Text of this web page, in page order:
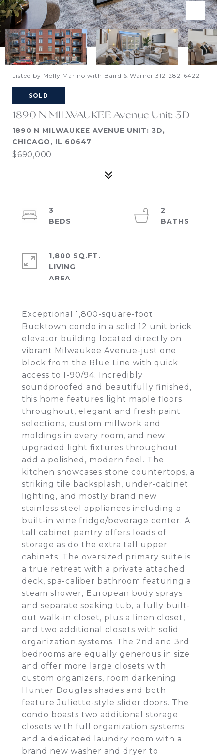
Listed by Molly Marino with Baird & Warner 312-282-6422
SOLD
1890 N MILWAUKEE Avenue Unit: 3D
1890 N MILWAUKEE AVENUE UNIT: 3D,
CHICAGO, IL 60647
$690,000
Exceptional 1,800-square-foot
Bucktown condo in a solid 12 unit brick
elevator building located directly on
vibrant Milwaukee Avenue-just one
block from the Blue Line with quick
access to I-90/94. Incredibly
soundproofed and beautifully finished,
this home features light maple floors
throughout, elegant and fresh paint
selections, custom millwork and
moldings in every room, and new
upgraded light fixtures throughout
add a polished, modern feel. The
kitchen showcases stone countertops, a
striking tile backsplash, under-cabinet
lighting, and mostly brand new
stainless steel appliances including a
built-in wine fridge/beverage center. A
tall cabinet pantry offers loads of
storage as do the extra tall upper
cabinets. The oversized primary suite is
a true retreat with a private attached
deck, spa-caliber bathroom featuring a
steam shower, European body sprays
and separate soaking tub, a fully built-
out walk-in closet, plus a linen closet,
and two additional closets with solid
organization systems. The 2nd and 3rd
bedrooms are equally generous in size
and offer more large closets with
custom organizers, room darkening
Hunter Douglas shades and both
feature Juliette-style slider doors. The
condo boasts two additional storage
closets with full organization systems
and a dedicated laundry room with a
brand new washer and dryer to
3
2
1,800 SQ.FT.
LIVING